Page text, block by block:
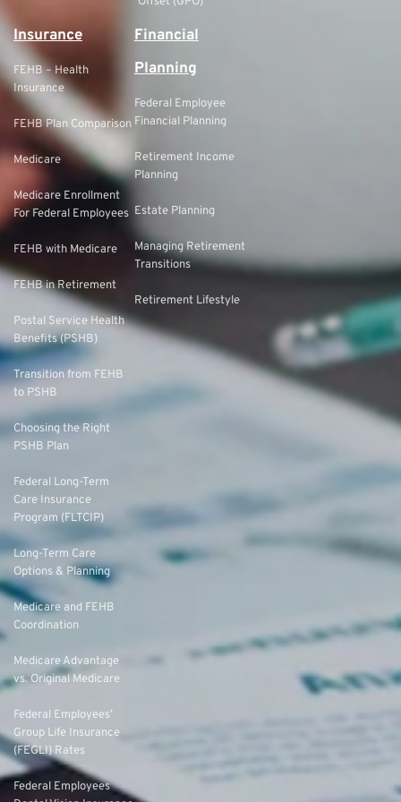
Insurance
FEHB – Health
Insurance
FEHB Plan Comparison
Medicare
Medicare Enrollment
For Federal Employees
FEHB with Medicare
FEHB in Retirement
Postal Service Health
Benefits (PSHB)
Transition from FEHB
to PSHB
Choosing the Right
PSHB Plan
Federal Long-Term
Care Insurance
Program (FLTCIP)
Long-Term Care
Options & Planning
Medicare and FEHB
Coordination
Medicare Advantage
vs. Original Medicare
Federal Employees’
Group Life Insurance
(FEGLI) Rates
Federal Employees
Financial
Planning
Federal Employee
Financial Planning
Retirement Income
Planning
Estate Planning
Managing Retirement
Transitions
Retirement Lifestyle